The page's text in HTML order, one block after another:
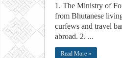
1. The Ministry of
from Bhutanese
curfews and travel
abroad. 2. ...
Read More »